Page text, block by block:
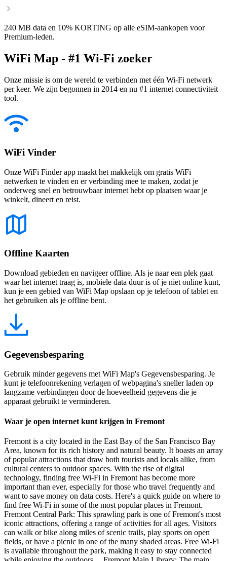
240 MB data en 10% KORTING op alle eSIM-aankopen voor
Premium-leden.
WiFi Map - #1 Wi-Fi zoeker
Onze missie is om de wereld te verbinden met één Wi-Fi netwerk
per keer. We zijn begonnen in 2014 en nu #1 internet connectiviteit
tool.
WiFi Vinder
Onze WiFi Finder app maakt het makkelijk om gratis WiFi
netwerken te vinden en er verbinding mee te maken, zodat je
onderweg snel en betrouwbaar internet hebt op plaatsen waar je
winkelt, dineert en reist.
Offline Kaarten
Download gebieden en navigeer offline. Als je naar een plek gaat
waar het internet traag is, mobiele data duur is of je niet online kunt,
kun je een gebied van WiFi Map opslaan op je telefoon of tablet en
het gebruiken als je offline bent.
Gegevensbesparing
Gebruik minder gegevens met WiFi Map's Gegevensbesparing. Je
kunt je telefoonrekening verlagen of webpagina's sneller laden op
langzame verbindingen door de hoeveelheid gegevens die je
apparaat gebruikt te verminderen.
Waar je open internet kunt krijgen in Fremont
Fremont is a city located in the East Bay of the San Francisco Bay
Area, known for its rich history and natural beauty. It boasts an array
of popular attractions that draw both tourists and locals alike, from
cultural centers to outdoor spaces. With the rise of digital
technology, finding free Wi-Fi in Fremont has become more
important than ever, especially for those who travel frequently and
want to save money on data costs. Here's a quick guide on where to
find free Wi-Fi in some of the most popular places in Fremont.
Fremont Central Park: This sprawling park is one of Fremont's most
iconic attractions, offering a range of activities for all ages. Visitors
can walk or bike along miles of scenic trails, play sports on open
fields, or have a picnic in one of the many shaded areas. Free Wi-Fi
is available throughout the park, making it easy to stay connected